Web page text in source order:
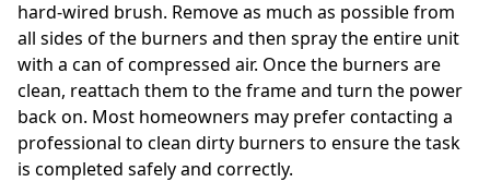
hard-wired brush. Remove as much as possible from
all sides of the burners and then spray the entire unit
with a can of compressed air. Once the burners are
clean, reattach them to the frame and turn the power
back on. Most homeowners may prefer contacting a
professional to clean dirty burners to ensure the task
is completed safely and correctly.